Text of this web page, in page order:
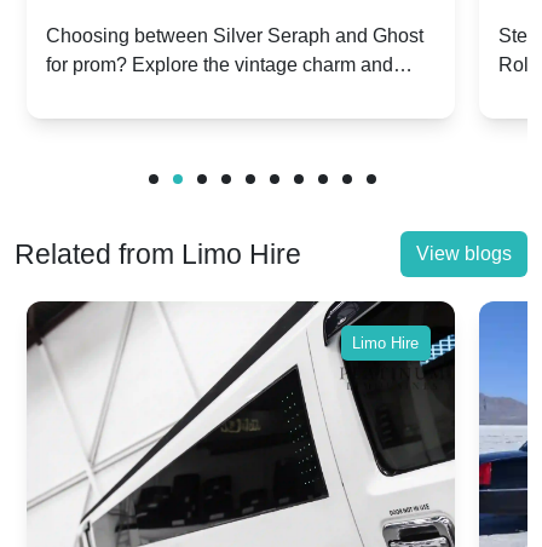
Silver Seraph vs. Ghost | Timeless
Rolls-Royce Grace
Choosing between Silver Seraph and Ghost
for prom? Explore the vintage charm and
Royces.
Related from Limo Hire View blogs
Limo Hire